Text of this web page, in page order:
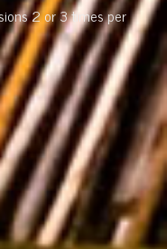
2 or 3 times per